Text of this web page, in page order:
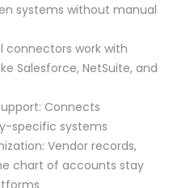
systems without manual
connectors work with
Salesforce, NetSuite, and
Connects
specific systems
Vendor records,
chart of accounts stay